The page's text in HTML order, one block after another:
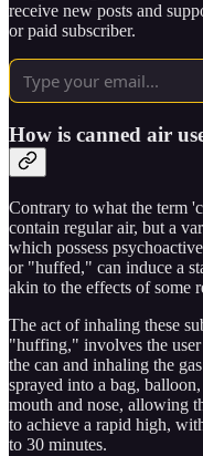
receive new posts and
or paid subscriber.
How is canned air
Contrary to what the term
contain regular air, but a
which possess
or "huffed," can induce a
akin to the effects of some
The act of inhaling these
"huffing," involves the
the can and inhaling the
sprayed into a bag,
mouth and nose, allowing
to achieve a rapid high,
to 30 minutes.